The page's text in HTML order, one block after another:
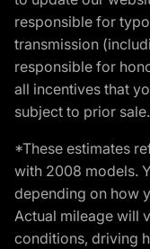
responsible for
transmission
responsible for
all incentives that
subject to prior sale.
*These estimates
with 2008 models.
depending on how
Actual mileage will
conditions, driving